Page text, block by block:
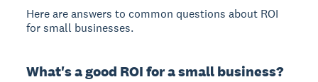
Here are answers to common questions about ROI
for small businesses.
What's a good ROI for a small business?